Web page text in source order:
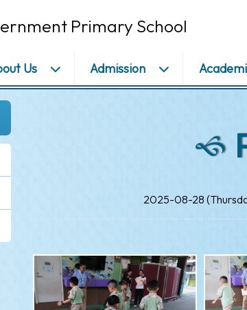
Primary School
Us Admission
2025-08-28